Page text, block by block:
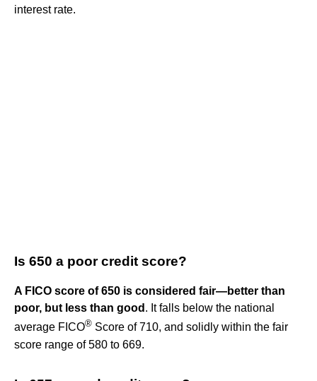
interest rate.
Is 650 a poor credit score?
A FICO score of 650 is considered fair—better than
poor, but less than good . It falls below the national
average FICO® Score of 710, and solidly within the fair
score range of 580 to 669.